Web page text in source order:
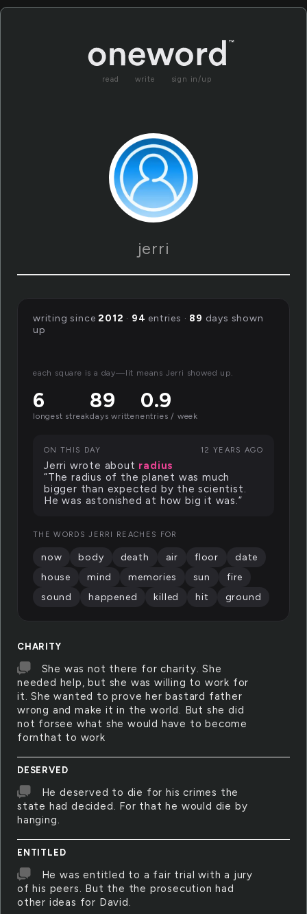
read write sign in/up
jerri
CHARITY
She was not there for charity. She
needed help, but she was willing to work for
it. She wanted to prove her bastard father
wrong and make it in the world. But she did
not forsee what she would have to become
fornthat to work
DESERVED
He deserved to die for his crimes the
state had decided. For that he would die by
hanging.
ENTITLED
He was entitled to a fair trial with a jury
of his peers. But the the prosecution had
other ideas for David.
writing since2012 · 94 entries · 89 days shown
up
each square is a day—lit means Jerri showed up.
6
longest streak
89
days written
0.9
entries / week
ON THIS DAY 12 YEARS AGO
Jerri wrote about radius
“The radius of the planet was much
bigger than expected by the scientist.
He was astonished at how big it was.”
THE WORDS JERRI REACHES FOR
now body death air floor
date
house
mind memories sun
fire
sound
happened killed hit ground